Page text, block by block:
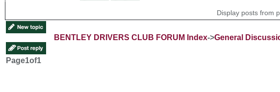
Display posts from
BENTLEY DRIVERS CLUB FORUM Index->General
Page1of1